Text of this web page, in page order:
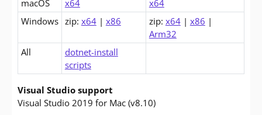
macOS
x64
x64
Windows zip: x64| x86 zip: x64| x86 |
Arm32
All
dotnet-install
scripts
Visual Studio support
Visual Studio 2019 for Mac (v8.10)